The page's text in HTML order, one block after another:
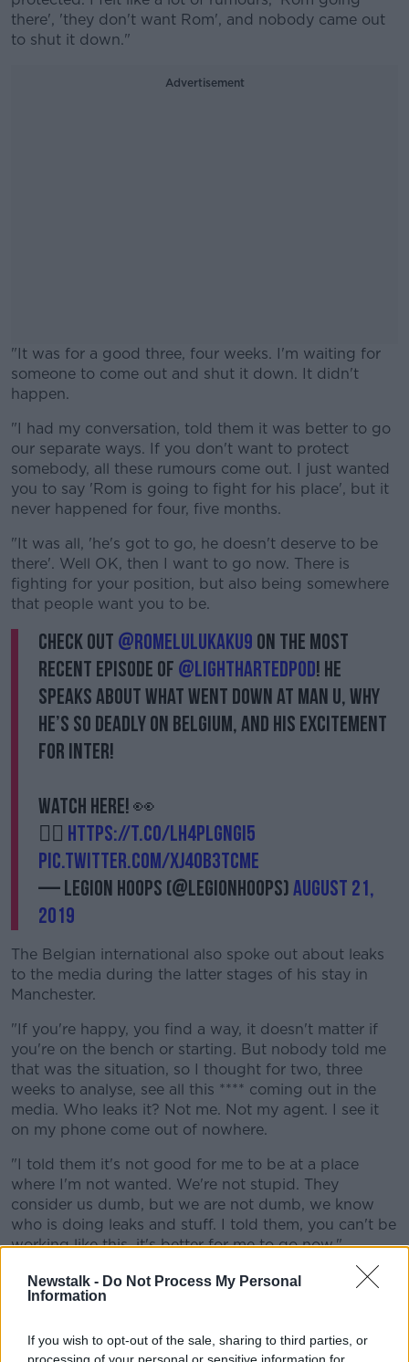
Newstalk - Do Not Process My Personal
Information
If you wish to opt-out of the sale, sharing to third parties, or
there', 'they don't want Rom', and nobody came out
to shut it down."
Advertisement
"It was for a good three, four weeks. I'm waiting for
someone to come out and shut it down. It didn't
happen.
#AD
Learn more
"I had my conversation, told them it was better to go
our separate ways. If you don't want to protect
somebody, all these rumours come out. I just wanted
you to say 'Rom is going to fight for his place', but it
never happened for four, five months.
"It was all, 'he's got to go, he doesn't deserve to be
there'. Well OK, then I want to go now. There is
fighting for your position, but also being somewhere
that people want you to be.
Check out @romelulukaku9 on the most
recent episode of @lighthartedpod! He
speaks about what went down at Man U, why
he’s so deadly on Belgium, and his excitement
for Inter!
Watch here! 👀
👉🏻 https://t.co/LH4Plgngi5
pic.twitter.com/xJ4Ob3TCME
— Legion Hoops (@LegionHoops)August 21,
2019
The Belgian international also spoke out about leaks
to the media during the latter stages of his stay in
Manchester.
"If you're happy, you find a way, it doesn't matter if
you're on the bench or starting. But nobody told me
that was the situation, so I thought for two, three
weeks to analyse, see all this **** coming out in the
media. Who leaks it? Not me. Not my agent. I see it
on my phone come out of nowhere.
"I told them it's not good for me to be at a place
where I'm not wanted. We're not stupid. They
consider us dumb, but we are not dumb, we know
who is doing leaks and stuff. I told them, you can't be
working like this, it's better for me to go now."
The Inter forward has netted 48 times in 81
appearances for his country, and he said he felt he
scapegoats when things didn't go right for Ole